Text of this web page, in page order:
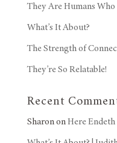
They Are Humans
What’s It About?
The Strength of
They’re So Relatable!
Recent
SharononHere